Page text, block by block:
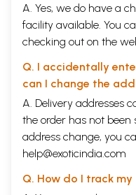
A. Yes, we do have a
facility available. You
checking out on the
Q. I accidentally
can I change the
A. Delivery addresses
the order has not been
address change, you
help@exoticindia.com
Q. How do I track my